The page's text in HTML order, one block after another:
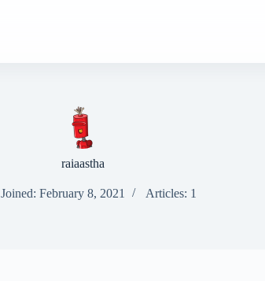
raiaastha
Joined: February 8, 2021 Articles: 1